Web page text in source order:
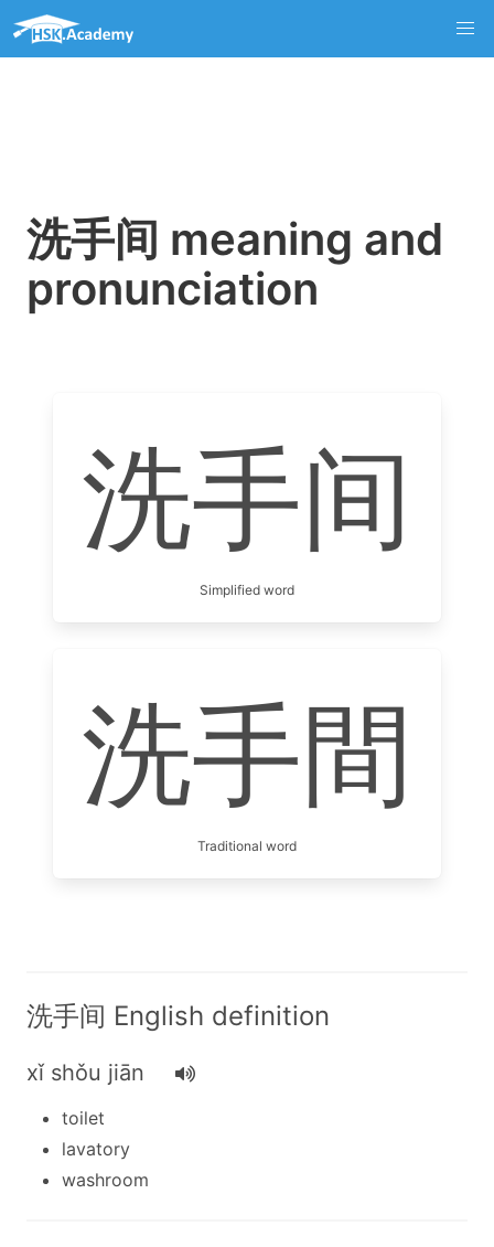
洗手间 meaning and
pronunciation
洗手间
Simplified word
洗手間
Traditional word
洗手间 English definition
xǐ shǒu jiān
toilet
lavatory
washroom